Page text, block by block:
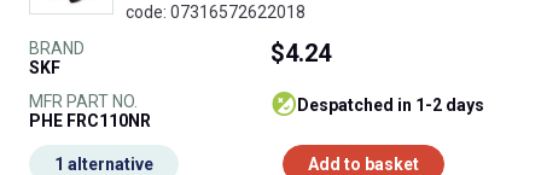
code: 07316572622018
BRAND
SKF
MFR PART NO.
PHE FRC110NR
$4.24
despatched in 1-2 days
Add to basket
1 alternative